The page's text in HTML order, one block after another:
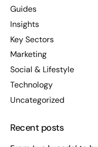
Guides
Insights
Key Sectors
Marketing
Social & Lifestyle
Technology
Uncategorized
Recent posts